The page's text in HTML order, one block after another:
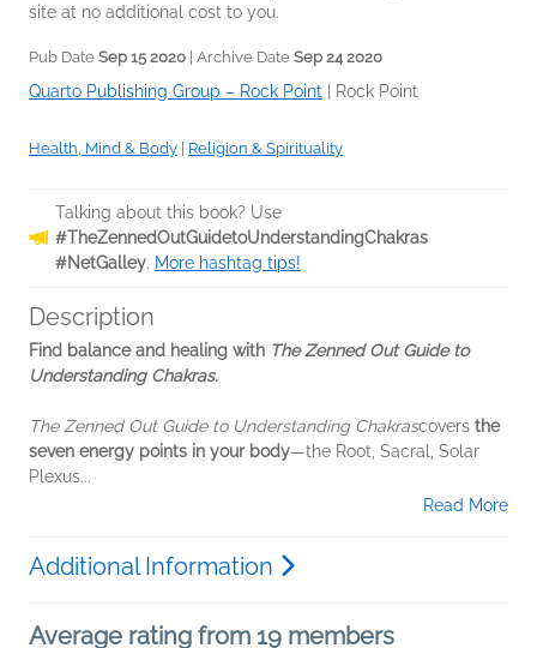
site at no additional cost to you.
Pub Date Sep 15 2020 | Archive Date Sep 24 2020
Quarto Publishing Group – Rock Point | Rock Point
Health, Mind & Body | Religion & Spirituality
Talking about this book? Use
#TheZennedOutGuidetoUnderstandingChakras
#NetGalley. More hashtag tips!
Description
Find balance and healing with The Zenned Out Guide to
Understanding Chakras.
The Zenned Out Guide to Understanding Chakrascovers the
seven energy points in your body—the Root, Sacral, Solar
Plexus...
Read More
Additional Information
Average rating from 19 members